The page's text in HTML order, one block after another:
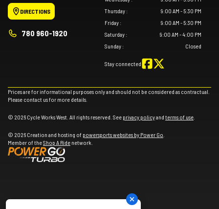
DIRECTIONS
780 960-1920
Thursday :
9:00 AM - 5:30 PM
Friday :
9:00 AM - 5:30 PM
Saturday :
9:00 AM - 4:00 PM
Sunday : Closed
Stay connected
Prices are for informational purposes only and should not be considered as contractual.
Please contact us for more details.
© 2026 Cycle Works West. All rights reserved. See privacy policyand terms of use
© 2026 Creation and hosting of powersports websites by Power Go
Member of theShop A Ride network.